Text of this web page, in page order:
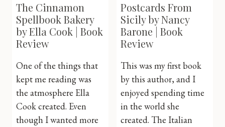
The Cinnamon
Spellbook Bakery
by Ella Cook | Book
Review
One of the things that
kept me reading was
the atmosphere Ella
Cook created. Even
though I wanted more
Postcards From
Sicily by Nancy
Barone | Book
Review
This was my first book
by this author, and I
enjoyed spending time
in the world she
created. The Italian